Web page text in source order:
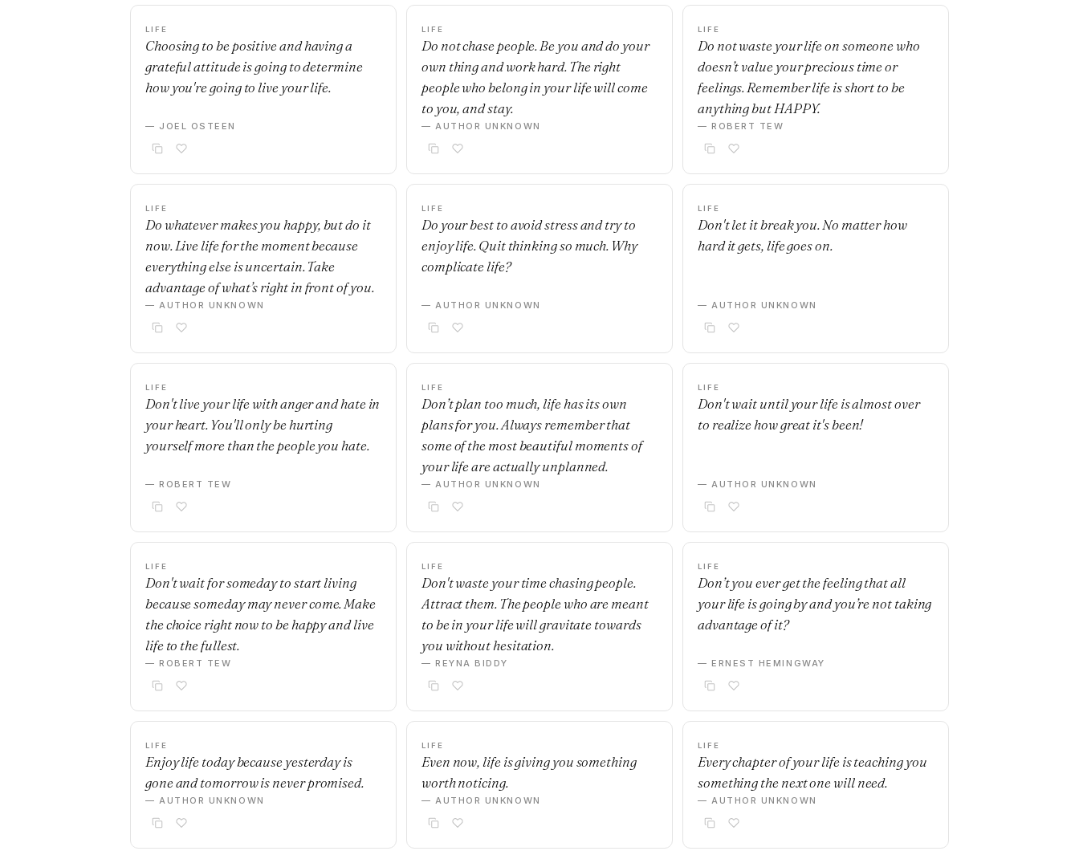
LIFE
Choosing to be positive and having a
grateful attitude is going to determine
how you're going to live your life.
— JOEL OSTEEN
LIFE
Do not chase people. Be you and do your
own thing and work hard. The right
people who belong in your life will come
to you, and stay.
— AUTHOR UNKNOWN
LIFE
Do not waste your life on someone who
doesn’t value your precious time or
feelings. Remember life is short to be
anything but HAPPY.
— ROBERT TEW
LIFE
Do whatever makes you happy, but do it
now. Live life for the moment because
everything else is uncertain. Take
advantage of what’s right in front of you.
— AUTHOR UNKNOWN
LIFE
Do your best to avoid stress and try to
enjoy life. Quit thinking so much. Why
complicate life?
— AUTHOR UNKNOWN
LIFE
Don't let it break you. No matter how
hard it gets, life goes on.
— AUTHOR UNKNOWN
LIFE
Don't live your life with anger and hate in
your heart. You'll only be hurting
yourself more than the people you hate.
— ROBERT TEW
LIFE
Don’t plan too much, life has its own
plans for you. Always remember that
some of the most beautiful moments of
your life are actually unplanned.
— AUTHOR UNKNOWN
LIFE
Don't wait until your life is almost over
to realize how great it's been!
— AUTHOR UNKNOWN
LIFE
Don't wait for someday to start living
because someday may never come. Make
the choice right now to be happy and live
life to the fullest.
— ROBERT TEW
LIFE
Don't waste your time chasing people.
Attract them. The people who are meant
to be in your life will gravitate towards
you without hesitation.
— REYNA BIDDY
LIFE
Don’t you ever get the feeling that all
your life is going by and you’re not taking
advantage of it?
— ERNEST HEMINGWAY
LIFE
Enjoy life today because yesterday is
gone and tomorrow is never promised.
— AUTHOR UNKNOWN
LIFE
Even now, life is giving you something
worth noticing.
— AUTHOR UNKNOWN
LIFE
Every chapter of your life is teaching you
something the next one will need.
— AUTHOR UNKNOWN